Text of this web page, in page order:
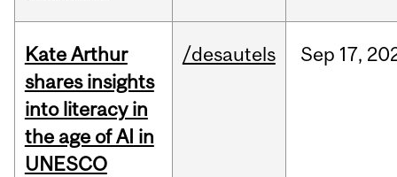
Kate Arthur
shares insights
into literacy in
the age of AI in
UNESCO
/desautels Sep 17,